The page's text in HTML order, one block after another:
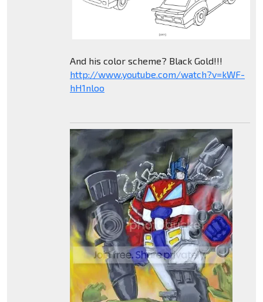
And his color scheme? Black Gold!!!
http://www.youtube.com/watch?v=kWF-
hH1nloo